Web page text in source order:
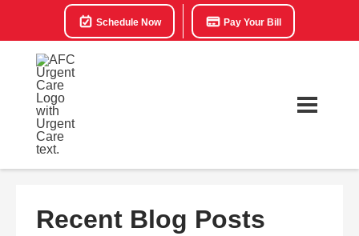
Schedule Now Pay Your Bill
Recent Blog Posts